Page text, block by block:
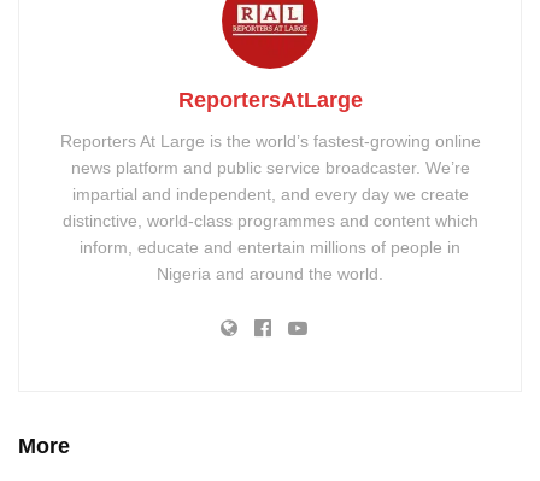
ReportersAtLarge
Reporters At Large is the world’s fastest-growing online
news platform and public service broadcaster. We’re
impartial and independent, and every day we create
distinctive, world-class programmes and content which
inform, educate and entertain millions of people in
Nigeria and around the world.
More